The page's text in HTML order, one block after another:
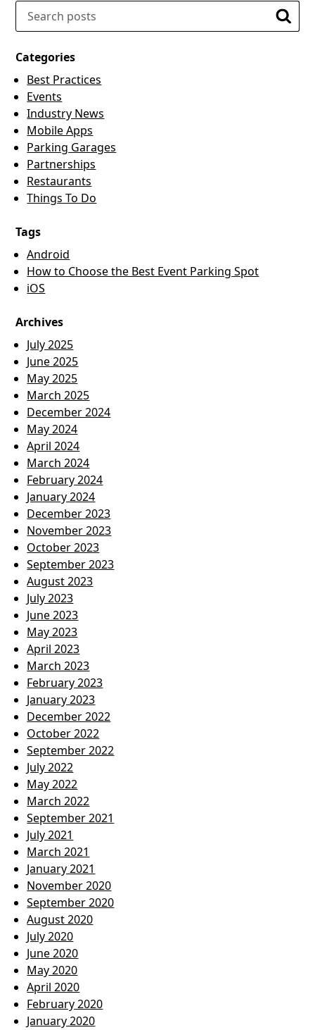
Search
Categories
Best Practices
Events
Industry News
Mobile Apps
Parking Garages
Partnerships
Restaurants
Things To Do
Tags
Android
How to Choose the Best Event Parking Spot
iOS
Archives
July 2025
June 2025
May 2025
March 2025
December 2024
May 2024
April 2024
March 2024
February 2024
January 2024
December 2023
November 2023
October 2023
September 2023
August 2023
July 2023
June 2023
May 2023
April 2023
March 2023
February 2023
January 2023
December 2022
October 2022
September 2022
July 2022
May 2022
March 2022
September 2021
July 2021
March 2021
January 2021
November 2020
September 2020
August 2020
July 2020
June 2020
May 2020
April 2020
February 2020
January 2020